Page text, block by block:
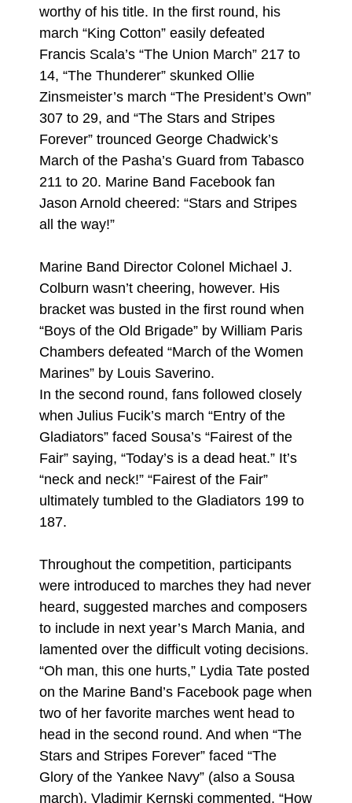
worthy of his title. In the first round, his
march “King Cotton” easily defeated
Francis Scala’s “The Union March” 217 to
14, “The Thunderer” skunked Ollie
Zinsmeister’s march “The President’s Own”
307 to 29, and “The Stars and Stripes
Forever” trounced George Chadwick’s
March of the Pasha’s Guard from Tabasco
211 to 20. Marine Band Facebook fan
Jason Arnold cheered: “Stars and Stripes
all the way!”
Marine Band Director Colonel Michael J.
Colburn wasn’t cheering, however. His
bracket was busted in the first round when
“Boys of the Old Brigade” by William Paris
Chambers defeated “March of the Women
Marines” by Louis Saverino.
In the second round, fans followed closely
when Julius Fucik’s march “Entry of the
Gladiators” faced Sousa’s “Fairest of the
Fair” saying, “Today’s is a dead heat.” It’s
“neck and neck!” “Fairest of the Fair”
ultimately tumbled to the Gladiators 199 to
187.
Throughout the competition, participants
were introduced to marches they had never
heard, suggested marches and composers
to include in next year’s March Mania, and
lamented over the difficult voting decisions.
“Oh man, this one hurts,” Lydia Tate posted
on the Marine Band’s Facebook page when
two of her favorite marches went head to
head in the second round. And when “The
Stars and Stripes Forever” faced “The
Glory of the Yankee Navy” (also a Sousa
march), Vladimir Kernski commented, “How